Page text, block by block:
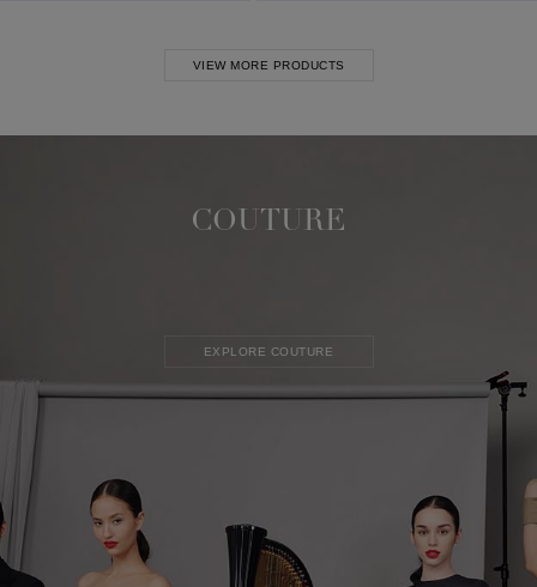
VIEW MORE PRODUCTS
COUTURE
EXPLORE COUTURE